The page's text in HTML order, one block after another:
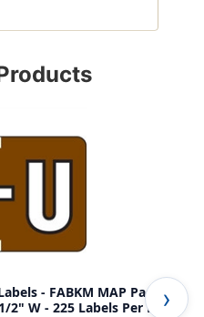
- FABKM MAP Packs
2" W - 225 Labels Per Pack